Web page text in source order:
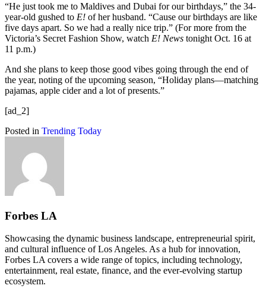
“He just took me to Maldives and Dubai for our birthdays,” the 34-
year-old gushed to E! of her husband. “Cause our birthdays are like
five days apart. So we had a really nice trip.” (For more from the
Victoria’s Secret Fashion Show, watch E! News tonight Oct. 16 at
11 p.m.)
And she plans to keep those good vibes going through the end of
the year, noting of the upcoming season, “Holiday plans—matching
pajamas, apple cider and a lot of presents.”
[ad_2]
Posted in Trending Today
Forbes LA
Showcasing the dynamic business landscape, entrepreneurial spirit,
and cultural influence of Los Angeles. As a hub for innovation,
Forbes LA covers a wide range of topics, including technology,
entertainment, real estate, finance, and the ever-evolving startup
ecosystem.